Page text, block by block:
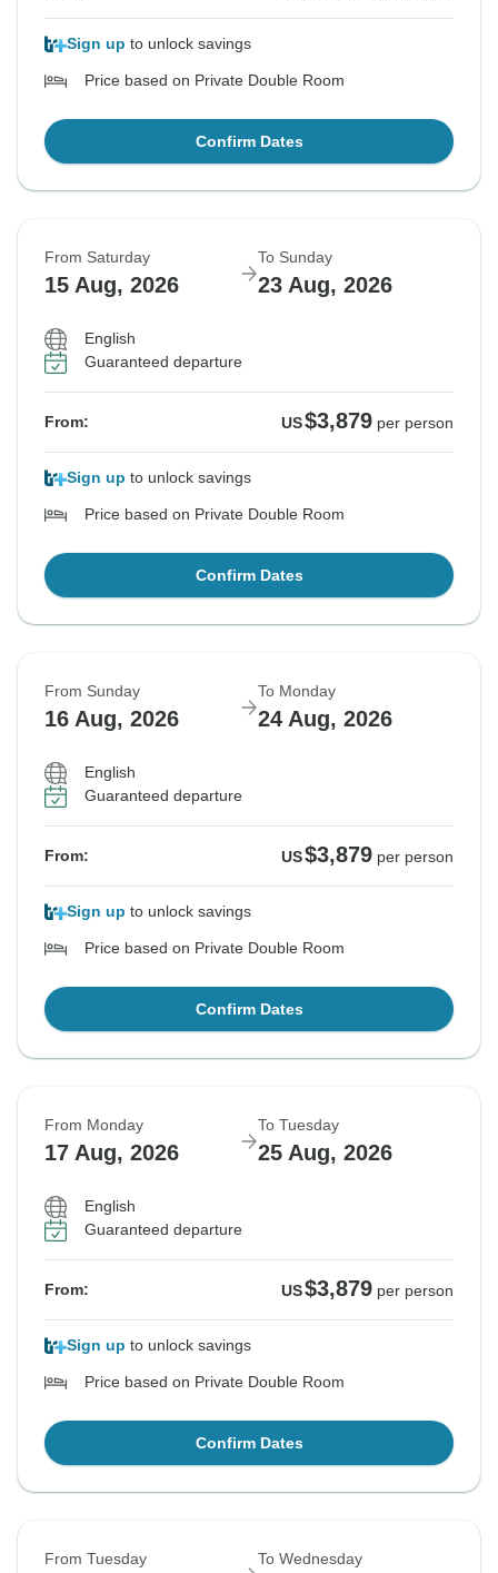
Sign up to unlock savings
Price based on Private Double Room
Confirm Dates
From Saturday
15 Aug, 2026
To Sunday
23 Aug, 2026
English
Guaranteed departure
From: US$3,879 per person
Sign up to unlock savings
Price based on Private Double Room
Confirm Dates
From Sunday
16 Aug, 2026
To Monday
24 Aug, 2026
English
Guaranteed departure
From: US$3,879 per person
Sign up to unlock savings
Price based on Private Double Room
Confirm Dates
From Monday
17 Aug, 2026
To Tuesday
25 Aug, 2026
English
Guaranteed departure
From: US$3,879 per person
Sign up to unlock savings
Price based on Private Double Room
Confirm Dates
From Tuesday To Wednesday